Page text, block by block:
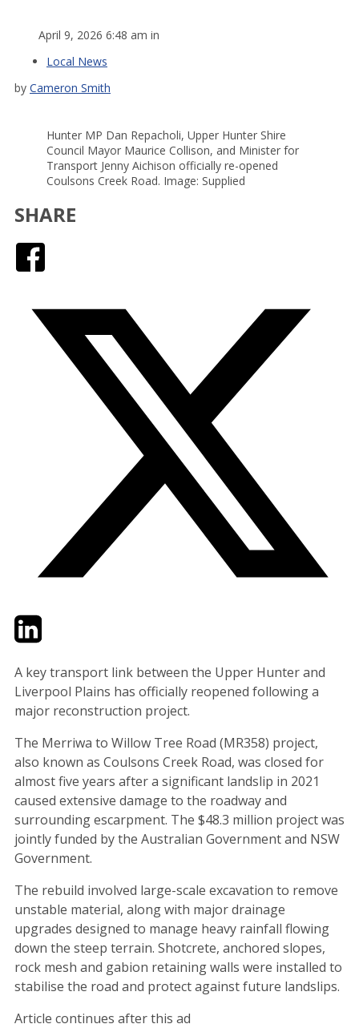
April 9, 2026 6:48 am in
Local News
by Cameron Smith
Hunter MP Dan Repacholi, Upper Hunter Shire
Council Mayor Maurice Collison, and Minister for
Transport Jenny Aichison officially re-opened
Coulsons Creek Road. Image: Supplied
SHARE
TwitterLinkedIn
A key transport link between the Upper Hunter and
Liverpool Plains has officially reopened following a
major reconstruction project.
The Merriwa to Willow Tree Road (MR358) project,
also known as Coulsons Creek Road, was closed for
almost five years after a significant landslip in 2021
caused extensive damage to the roadway and
surrounding escarpment. The $48.3 million project was
jointly funded by the Australian Government and NSW
Government.
The rebuild involved large-scale excavation to remove
unstable material, along with major drainage
upgrades designed to manage heavy rainfall flowing
down the steep terrain. Shotcrete, anchored slopes,
rock mesh and gabion retaining walls were installed to
stabilise the road and protect against future landslips.
Article continues after this ad